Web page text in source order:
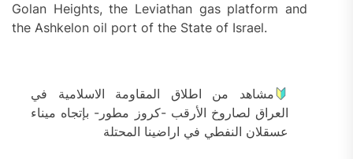
Golan Heights, the Leviathan gas platform and
the Ashkelon oil port of the State of Israel.
مشاهد من اطلاق المقاومة الاسلامية في
العراق لصاروخ الأرقب -كروز مطور- بإتجاه ميناء
عسقلان النفطي في اراضينا المحتلة